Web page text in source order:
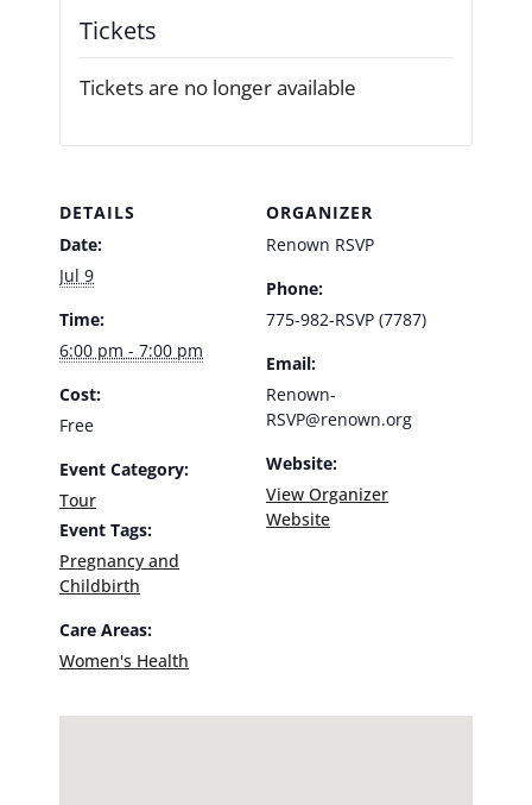
DETAILS
Date:
Jul 9
Time:
6:00 pm - 7:00 pm
Cost:
Free
Event Category:
Tour
Event Tags:
Pregnancy and
Childbirth
Care Areas:
Women's Health
ORGANIZER
Renown RSVP
Phone:
775-982-RSVP (7787)
Email:
Renown-
RSVP@renown.org
Website:
View Organizer
Website
Tickets
Tickets are no longer available